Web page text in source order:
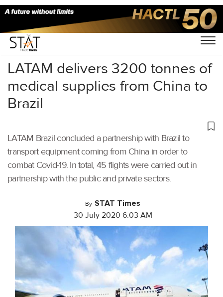
Home/Air Cargo/
LATAM delivers 3200 tonnes of
medical supplies from China to
Brazil
LATAM Brazil concluded a partnership with Brazil to
transport equipment coming from China in order to
combat Covid-19. In total, 45 flights were carried out in
partnership with the public and private sectors.
By STAT Times
30 July 2020 6:03 AM